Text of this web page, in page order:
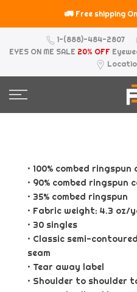
to
🚛 Free shipping
1-(888)-484-2807
EYES ON ME SALE 20% OFF
• 100% combed
• 90% combed ringspun
• 35% combed ringspun
• Fabric weight: 4.3 oz/
• 30 singles
• Classic semi-
seam
• Tear away label
• Shoulder to shoulder